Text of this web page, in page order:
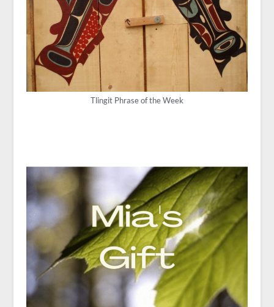
Tlingit Phrase of the Week